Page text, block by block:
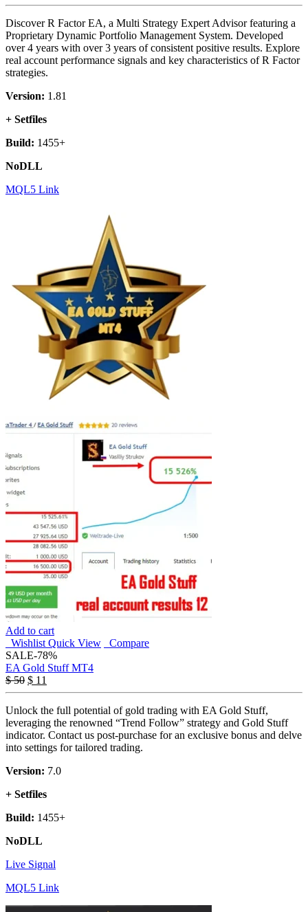
Discover R Factor EA, a Multi Strategy Expert Advisor featuring a
Proprietary Dynamic Portfolio Management System. Developed
over 4 years with over 3 years of consistent positive results. Explore
real account performance signals and key characteristics of R Factor
strategies.
Version: 1.81
+ Setfiles
Build: 1455+
NoDLL
MQL5 Link
Add to cart
Wishlist Quick View
Compare
SALE-78%
EA Gold Stuff MT4
$50 $ 11
Unlock the full potential of gold trading with EA Gold Stuff,
leveraging the renowned “Trend Follow” strategy and Gold Stuff
indicator. Contact us post-purchase for an exclusive bonus and delve
into settings for tailored trading.
Version: 7.0
+ Setfiles
Build: 1455+
NoDLL
Live Signal
MQL5 Link